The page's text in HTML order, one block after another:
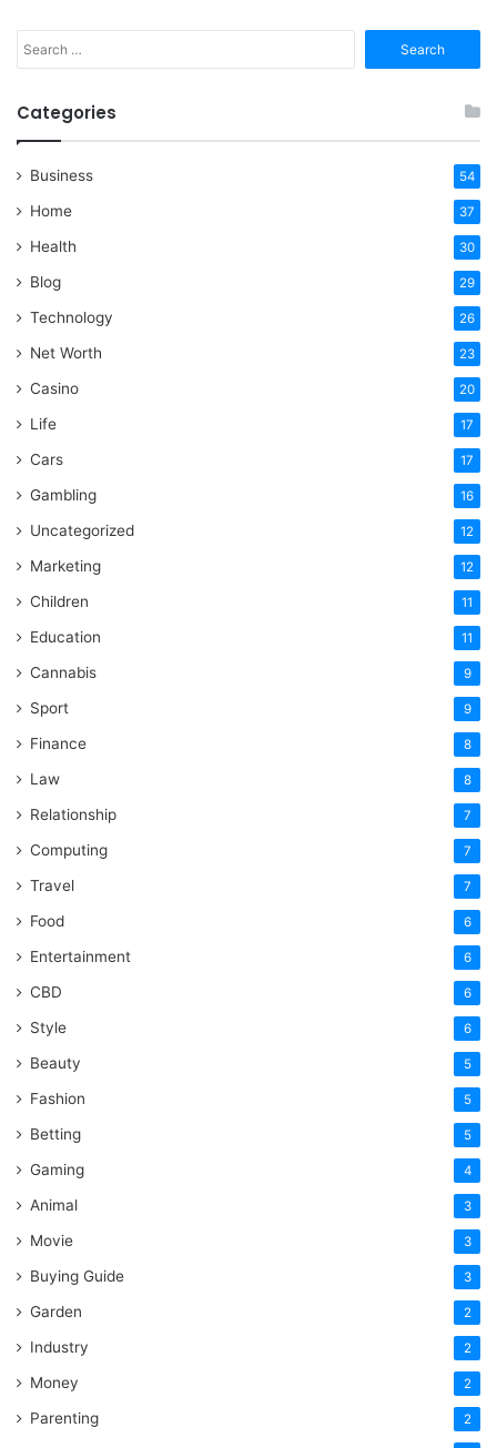
for:
Categories
Business 54
Home 37
Health 30
Blog 29
Technology 26
Net Worth 23
Casino 20
Life 17
Cars 17
Gambling 16
Uncategorized 12
Marketing 12
Children 11
Education 11
Cannabis 9
Sport 9
Finance 8
Law 8
Relationship 7
Computing 7
Travel 7
Food 6
Entertainment 6
CBD 6
Style 6
Beauty 5
Fashion 5
Betting 5
Gaming 4
Animal 3
Movie 3
Buying Guide 3
Garden 2
Industry 2
Money 2
Parenting 2